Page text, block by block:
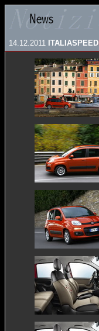
14.12.2011 ITALIASPEED